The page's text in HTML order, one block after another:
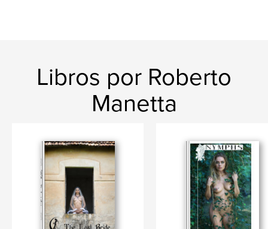
Libros por Roberto
Manetta